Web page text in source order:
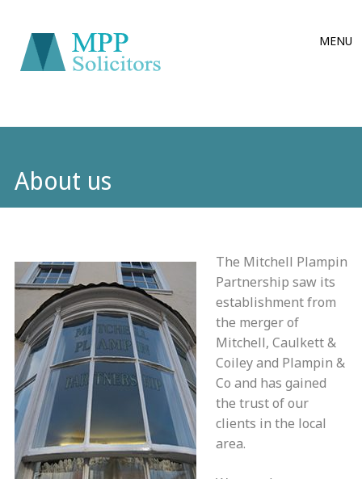
MENU
About us
The Mitchell Plampin
Partnership saw its
establishment from
the merger of
Mitchell, Caulkett &
Coiley and Plampin &
Co and has gained
the trust of our
clients in the local
area.